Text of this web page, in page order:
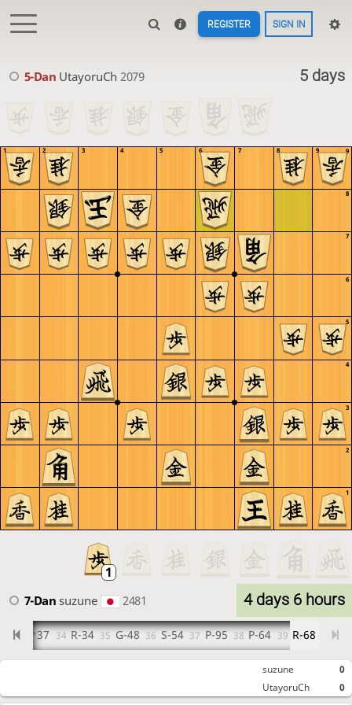
REGISTER SIGN IN
9
8
7
6
5
4
3
2
1
9
8
7
6
5
4
3
2
1
5-Dan UtayoruCh 2079
33 P*37 34 R-34 35 G-48 36 S-54 37 P-95 38 P-64 39 R-68
7-Dan suzune 2481
5 days
4 days 6 hours
suzune
UtayoruCh
0
0